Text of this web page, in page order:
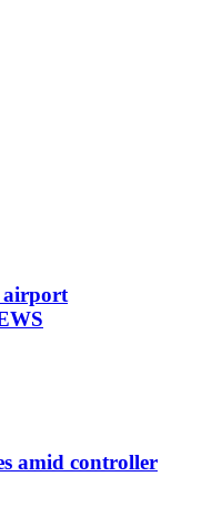
airport
amid controller